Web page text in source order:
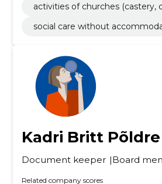
activities of churches (castery,
social care without
Kadri Britt Põldre
Document keeper
Board
Related company scores